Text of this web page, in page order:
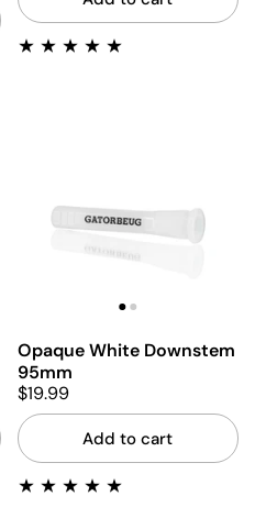
Opaque White Downstem
95mm
$19.99
Add to cart